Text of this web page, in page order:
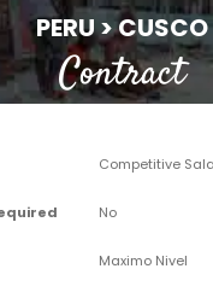
PERU > CUSCO
Contract
Competitive
No
Maximo Nivel